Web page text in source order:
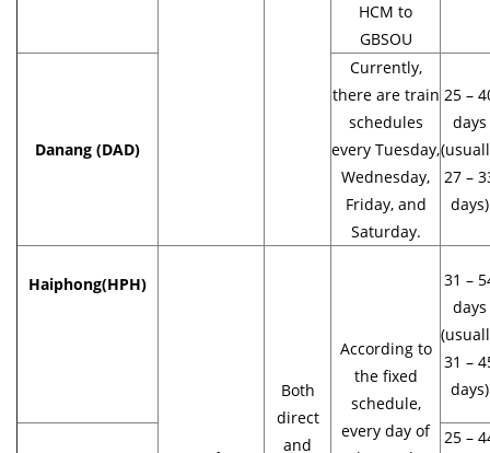
HCM to
GBSOU
Danang (DAD)
Currently,
there are train
schedules
every Tuesday,
Wednesday,
Friday, and
Saturday.
25 –
days
27 –
days)
Haiphong(HPH)
Both
direct
and
According to
the fixed
schedule,
every day of
31 –
days
31 –
days)
25 –